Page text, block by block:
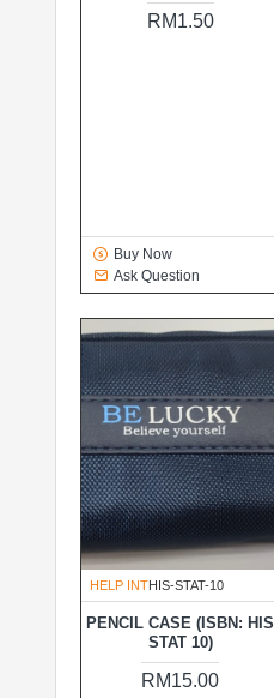
RM1.50
Buy Now
Ask Question
HELP INTHIS-STAT-10
PENCIL CASE (ISBN: HIS
STAT 10)
RM15.00